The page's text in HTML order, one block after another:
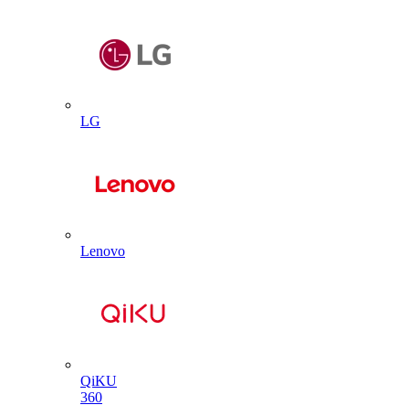
LG
Lenovo
QiKU
360